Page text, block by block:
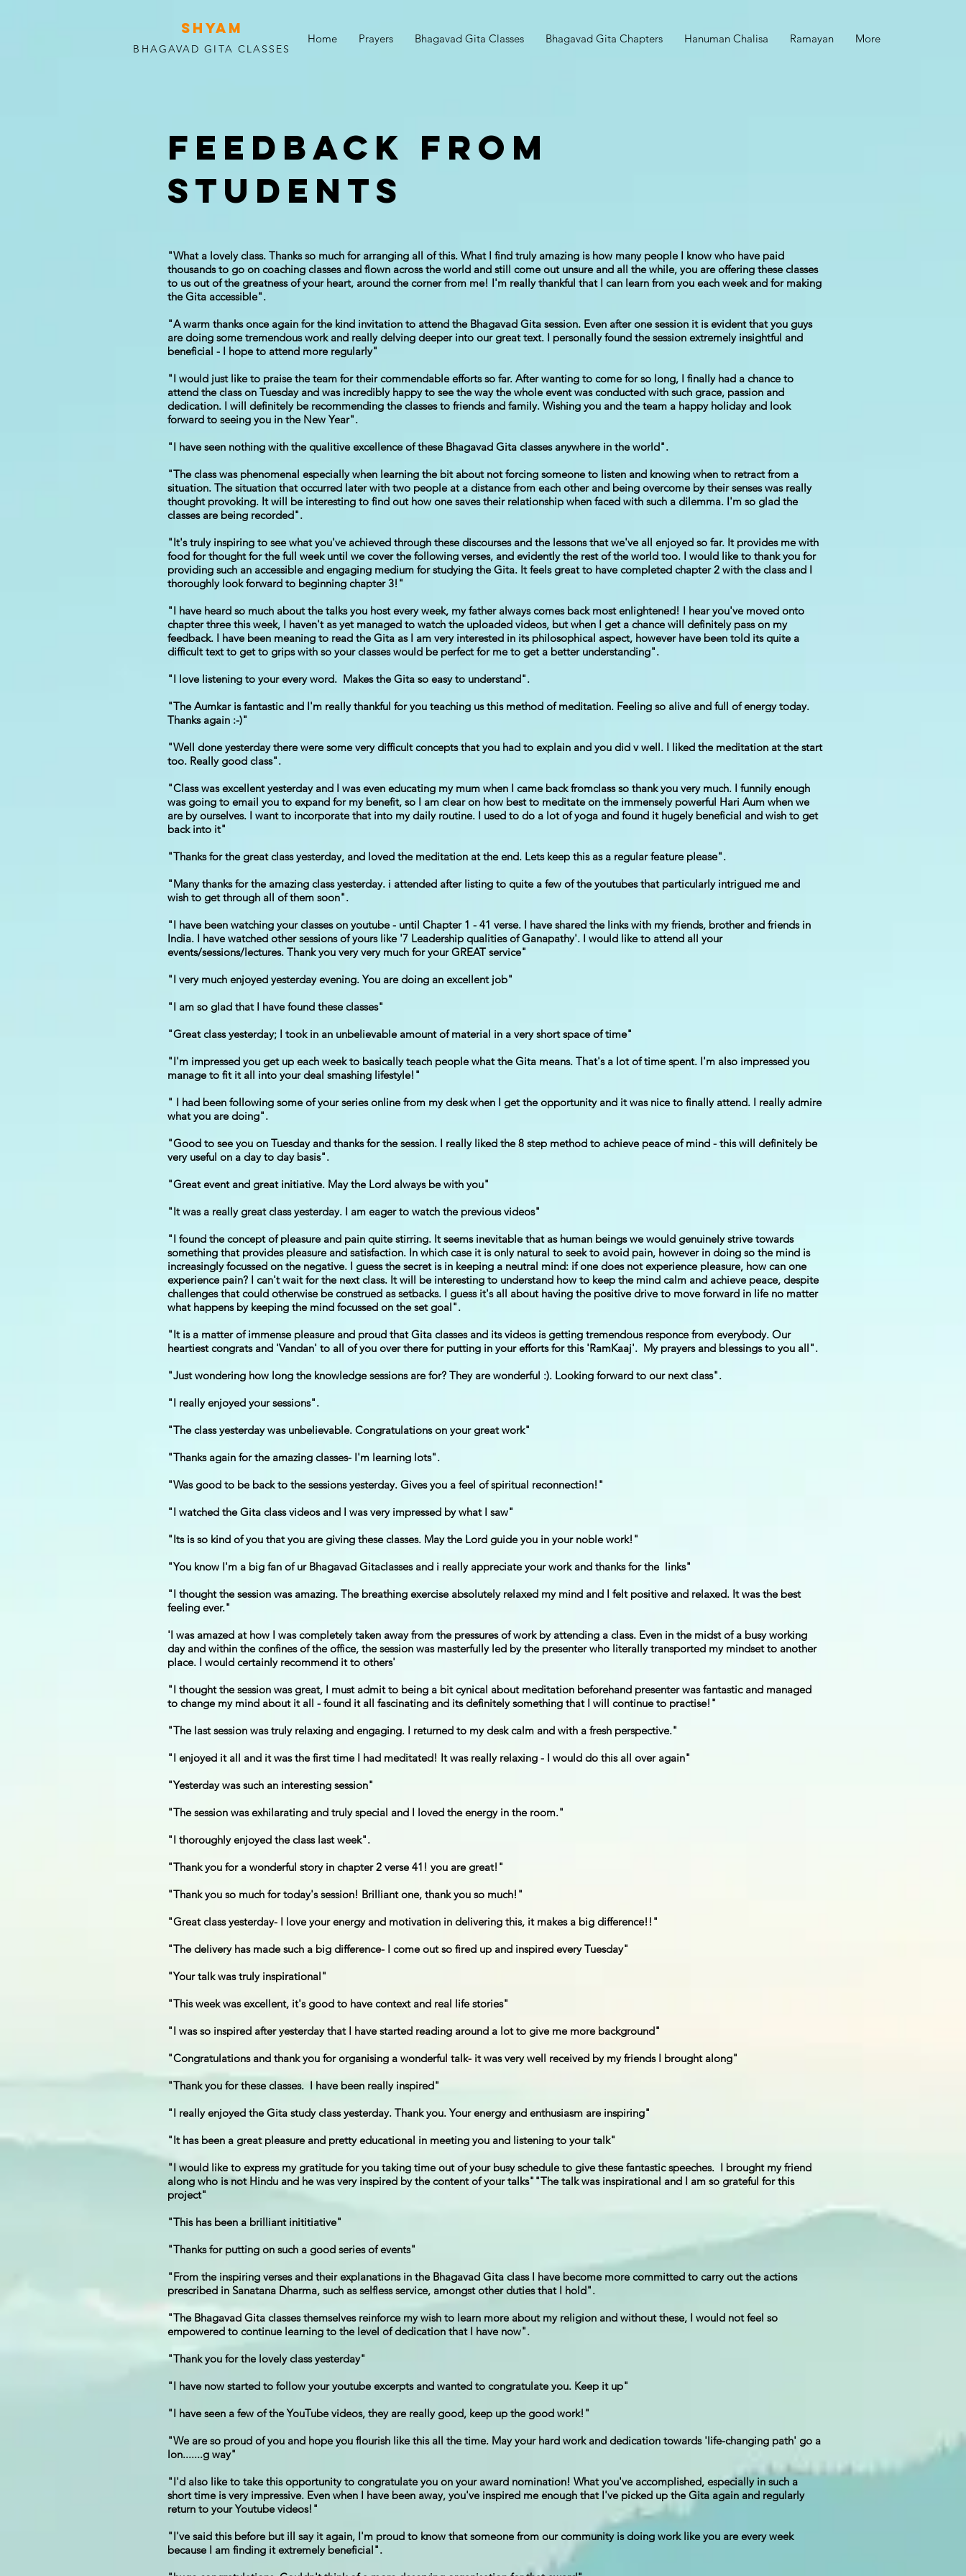
SHYAM
BHAGAVAD GITA CLASSES
Home Prayers Bhagavad Gita Classes Bhagavad Gita Chapters Hanuman Chalisa Ramayan More
FEEDBACK FROM
STUDENTS
"What a lovely class. Thanks so much for arranging all of this. What I find truly amazing is how many people I know who have paid
thousands to go on coaching classes and flown across the world and still come out unsure and all the while, you are offering these classes
to us out of the greatness of your heart, around the corner from me! I'm really thankful that I can learn from you each week and for making
the Gita accessible".
"A warm thanks once again for the kind invitation to attend the Bhagavad Gita session. Even after one session it is evident that you guys
are doing some tremendous work and really delving deeper into our great text. I personally found the session extremely insightful and
beneficial - I hope to attend more regularly"
"I would just like to praise the team for their commendable efforts so far. After wanting to come for so long, I finally had a chance to
attend the class on Tuesday and was incredibly happy to see the way the whole event was conducted with such grace, passion and
dedication. I will definitely be recommending the classes to friends and family. Wishing you and the team a happy holiday and look
forward to seeing you in the New Year".
"I have seen nothing with the qualitive excellence of these Bhagavad Gita classes anywhere in the world".
"The class was phenomenal especially when learning the bit about not forcing someone to listen and knowing when to retract from a
situation. The situation that occurred later with two people at a distance from each other and being overcome by their senses was really
thought provoking. It will be interesting to find out how one saves their relationship when faced with such a dilemma. I'm so glad the
classes are being recorded".
"It's truly inspiring to see what you've achieved through these discourses and the lessons that we've all enjoyed so far. It provides me with
food for thought for the full week until we cover the following verses, and evidently the rest of the world too. I would like to thank you for
providing such an accessible and engaging medium for studying the Gita. It feels great to have completed chapter 2 with the class and I
thoroughly look forward to beginning chapter 3!"
"I have heard so much about the talks you host every week, my father always comes back most enlightened! I hear you've moved onto
chapter three this week, I haven't as yet managed to watch the uploaded videos, but when I get a chance will definitely pass on my
feedback. I have been meaning to read the Gita as I am very interested in its philosophical aspect, however have been told its quite a
difficult text to get to grips with so your classes would be perfect for me to get a better understanding".
"I love listening to your every word. Makes the Gita so easy to understand".
"The Aumkar is fantastic and I'm really thankful for you teaching us this method of meditation. Feeling so alive and full of energy today.
Thanks again :-)"
"Well done yesterday there were some very difficult concepts that you had to explain and you did v well. I liked the meditation at the start
too. Really good class".
"Class was excellent yesterday and I was even educating my mum when I came back fromclass so thank you very much. I funnily enough
was going to email you to expand for my benefit, so I am clear on how best to meditate on the immensely powerful Hari Aum when we
are by ourselves. I want to incorporate that into my daily routine. I used to do a lot of yoga and found it hugely beneficial and wish to get
back into it"
"Thanks for the great class yesterday, and loved the meditation at the end. Lets keep this as a regular feature please".
"Many thanks for the amazing class yesterday. i attended after listing to quite a few of the youtubes that particularly intrigued me and
wish to get through all of them soon".
"I have been watching your classes on youtube - until Chapter 1 - 41 verse. I have shared the links with my friends, brother and friends in
India. I have watched other sessions of yours like '7 Leadership qualities of Ganapathy'. I would like to attend all your
events/sessions/lectures. Thank you very very much for your GREAT service"
"I very much enjoyed yesterday evening. You are doing an excellent job"
"I am so glad that I have found these classes"
"Great class yesterday; I took in an unbelievable amount of material in a very short space of time"
"I'm impressed you get up each week to basically teach people what the Gita means. That's a lot of time spent. I'm also impressed you
manage to fit it all into your deal smashing lifestyle!"
" I had been following some of your series online from my desk when I get the opportunity and it was nice to finally attend. I really admire
what you are doing".
"Good to see you on Tuesday and thanks for the session. I really liked the 8 step method to achieve peace of mind - this will definitely be
very useful on a day to day basis".
"Great event and great initiative. May the Lord always be with you"
"It was a really great class yesterday. I am eager to watch the previous videos"
"I found the concept of pleasure and pain quite stirring. It seems inevitable that as human beings we would genuinely strive towards
something that provides pleasure and satisfaction. In which case it is only natural to seek to avoid pain, however in doing so the mind is
increasingly focussed on the negative. I guess the secret is in keeping a neutral mind: if one does not experience pleasure, how can one
experience pain? I can't wait for the next class. It will be interesting to understand how to keep the mind calm and achieve peace, despite
challenges that could otherwise be construed as setbacks. I guess it's all about having the positive drive to move forward in life no matter
what happens by keeping the mind focussed on the set goal".
"It is a matter of immense pleasure and proud that Gita classes and its videos is getting tremendous responce from everybody. Our
heartiest congrats and 'Vandan' to all of you over there for putting in your efforts for this 'RamKaaj'. My prayers and blessings to you all".
"Just wondering how long the knowledge sessions are for? They are wonderful :). Looking forward to our next class".
"I really enjoyed your sessions".
"The class yesterday was unbelievable. Congratulations on your great work"
"Thanks again for the amazing classes- I'm learning lots".
"Was good to be back to the sessions yesterday. Gives you a feel of spiritual reconnection!"
"I watched the Gita class videos and I was very impressed by what I saw"
"Its is so kind of you that you are giving these classes. May the Lord guide you in your noble work!"
"You know I'm a big fan of ur Bhagavad Gitaclasses and i really appreciate your work and thanks for the links"
"I thought the session was amazing. The breathing exercise absolutely relaxed my mind and I felt positive and relaxed. It was the best
feeling ever."
'I was amazed at how I was completely taken away from the pressures of work by attending a class. Even in the midst of a busy working
day and within the confines of the office, the session was masterfully led by the presenter who literally transported my mindset to another
place. I would certainly recommend it to others'
"I thought the session was great, I must admit to being a bit cynical about meditation beforehand presenter was fantastic and managed
to change my mind about it all - found it all fascinating and its definitely something that I will continue to practise!"
"The last session was truly relaxing and engaging. I returned to my desk calm and with a fresh perspective."
"I enjoyed it all and it was the first time I had meditated! It was really relaxing - I would do this all over again"
"Yesterday was such an interesting session"
"The session was exhilarating and truly special and I loved the energy in the room."
"I thoroughly enjoyed the class last week".
"Thank you for a wonderful story in chapter 2 verse 41! you are great!"
"Thank you so much for today's session! Brilliant one, thank you so much!"
"Great class yesterday- I love your energy and motivation in delivering this, it makes a big difference!!"
"The delivery has made such a big difference- I come out so fired up and inspired every Tuesday"
"Your talk was truly inspirational"
"This week was excellent, it's good to have context and real life stories"
"I was so inspired after yesterday that I have started reading around a lot to give me more background"
"Congratulations and thank you for organising a wonderful talk- it was very well received by my friends I brought along"
"Thank you for these classes. I have been really inspired"
"I really enjoyed the Gita study class yesterday. Thank you. Your energy and enthusiasm are inspiring"
"It has been a great pleasure and pretty educational in meeting you and listening to your talk"
"I would like to express my gratitude for you taking time out of your busy schedule to give these fantastic speeches. I brought my friend
along who is not Hindu and he was very inspired by the content of your talks""The talk was inspirational and I am so grateful for this
project"
"This has been a brilliant inititiative"
"Thanks for putting on such a good series of events"
"From the inspiring verses and their explanations in the Bhagavad Gita class I have become more committed to carry out the actions
prescribed in Sanatana Dharma, such as selfless service, amongst other duties that I hold".
"The Bhagavad Gita classes themselves reinforce my wish to learn more about my religion and without these, I would not feel so
empowered to continue learning to the level of dedication that I have now".
"Thank you for the lovely class yesterday"
"I have now started to follow your youtube excerpts and wanted to congratulate you. Keep it up"
"I have seen a few of the YouTube videos, they are really good, keep up the good work!"
"We are so proud of you and hope you flourish like this all the time. May your hard work and dedication towards 'life-changing path' go a
lon.......g way"
"I'd also like to take this opportunity to congratulate you on your award nomination! What you've accomplished, especially in such a
short time is very impressive. Even when I have been away, you've inspired me enough that I've picked up the Gita again and regularly
return to your Youtube videos!"
"I've said this before but ill say it again, I'm proud to know that someone from our community is doing work like you are every week
because I am finding it extremely beneficial".